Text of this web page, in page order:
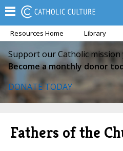
Resources Home Library
Support our Catholic mission
Become a monthly donor
DONATE TODAY
Fathers of the